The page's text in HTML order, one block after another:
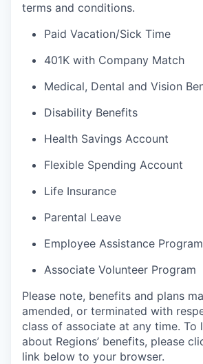
terms and conditions.
Paid Vacation/Sick Time
401K with Company Match
Medical, Dental and Vision
Disability Benefits
Health Savings Account
Flexible Spending Account
Life Insurance
Parental Leave
Employee Assistance Program
Associate Volunteer Program
Please note, benefits and plans
amended, or terminated with
class of associate at any time. To
about Regions’ benefits, please
link below to your browser.